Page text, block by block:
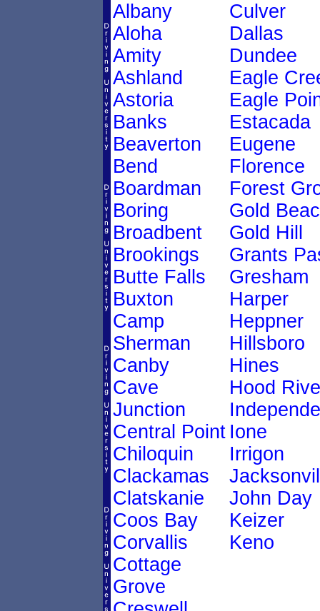
Albany
Aloha
Amity
Ashland
Astoria
Banks
Beaverton
Bend
Boardman
Boring
Broadbent
Brookings
Butte Falls
Buxton
Camp
Sherman
Canby
Cave
Junction
Central Point
Chiloquin
Clackamas
Clatskanie
Coos Bay
Corvallis
Cottage
Grove
Culver
Dallas
Dundee
Eagle
Eagle
Estacada
Eugene
Florence
Forest
Gold
Gold Hill
Grants
Gresham
Harper
Heppner
Hillsboro
Hines
Hood
Ione
Irrigon
John Day
Keizer
Keno